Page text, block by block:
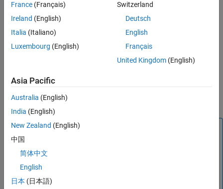
Demux
Selector
Subsystem
Block Icon Exception
France (Français)
Ireland (English)
Italia (Italiano)
Luxembourg (English)
Switzerland
Deutsch
English
Français
United Kingdom(English)
Asia Pacific
Australia (English)
India (English)
New Zealand (English)
中国
简体中文
English
日本 (日本語)